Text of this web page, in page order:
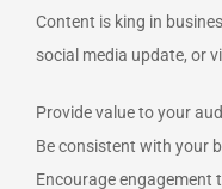
Content is king in
social media update, or
Provide value to your
Be consistent with your
Encourage engagement